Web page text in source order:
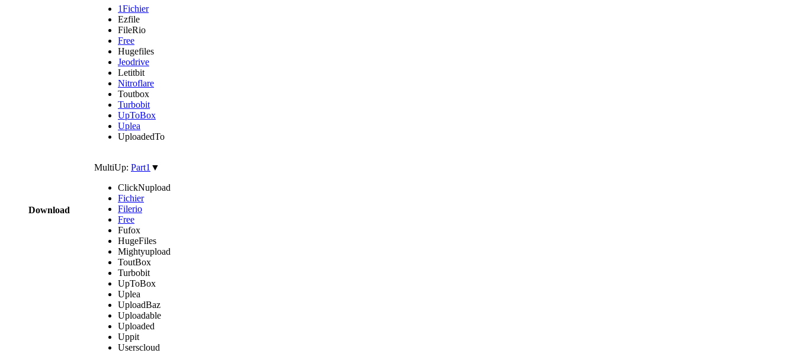
Download
1Fichier
Ezfile
FileRio
Free
Hugefiles
Jeodrive
Letitbit
Nitroflare
Toutbox
Turbobit
UpToBox
Uplea
UploadedTo
MultiUp: Part1 ▼
ClickNupload
Fichier
Filerio
Free
Fufox
HugeFiles
Mightyupload
ToutBox
Turbobit
UpToBox
Uplea
UploadBaz
Uploadable
Uploaded
Uppit
Userscloud